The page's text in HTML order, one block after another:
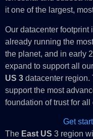
it one of the largest,
Our datacenter footprint
already running the
the planet, and in early
expand to support all
US 3 datacenter
support the most
foundation of trust for
Get
The East US 3 region